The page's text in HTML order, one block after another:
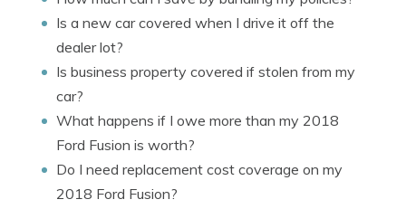
Is a new car covered when I drive it off the
dealer lot?
Is business property covered if stolen from my
car?
What happens if I owe more than my 2018
Ford Fusion is worth?
Do I need replacement cost coverage on my
2018 Ford Fusion?